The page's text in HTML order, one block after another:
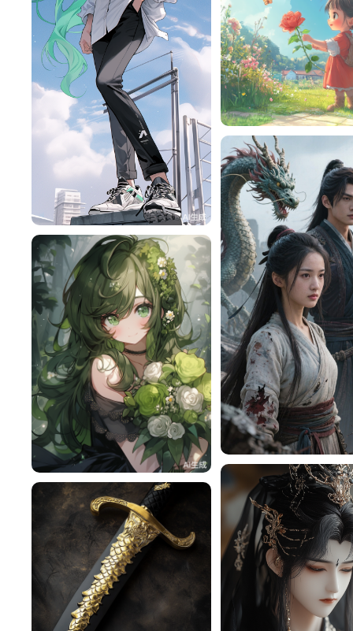
旧磁带 458
赎￥
tzqjfyS4bfac
雪梨
116